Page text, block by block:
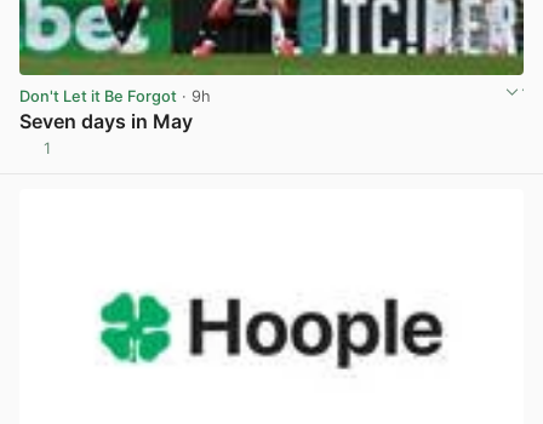
Don't Let it Be Forgot · 9h
Seven days in May
1